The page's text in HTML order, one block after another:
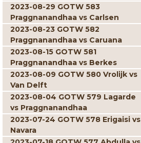
2023-08-29 GOTW 583
Praggnanandhaa vs Carlsen
2023-08-23 GOTW 582
Praggnanandhaa vs Caruana
2023-08-15 GOTW 581
Praggnanandhaa vs Berkes
2023-08-09 GOTW 580 Vrolijk vs
Van Delft
2023-08-04 GOTW 579 Lagarde
vs Praggnanandhaa
2023-07-24 GOTW 578 Erigaisi vs
Navara